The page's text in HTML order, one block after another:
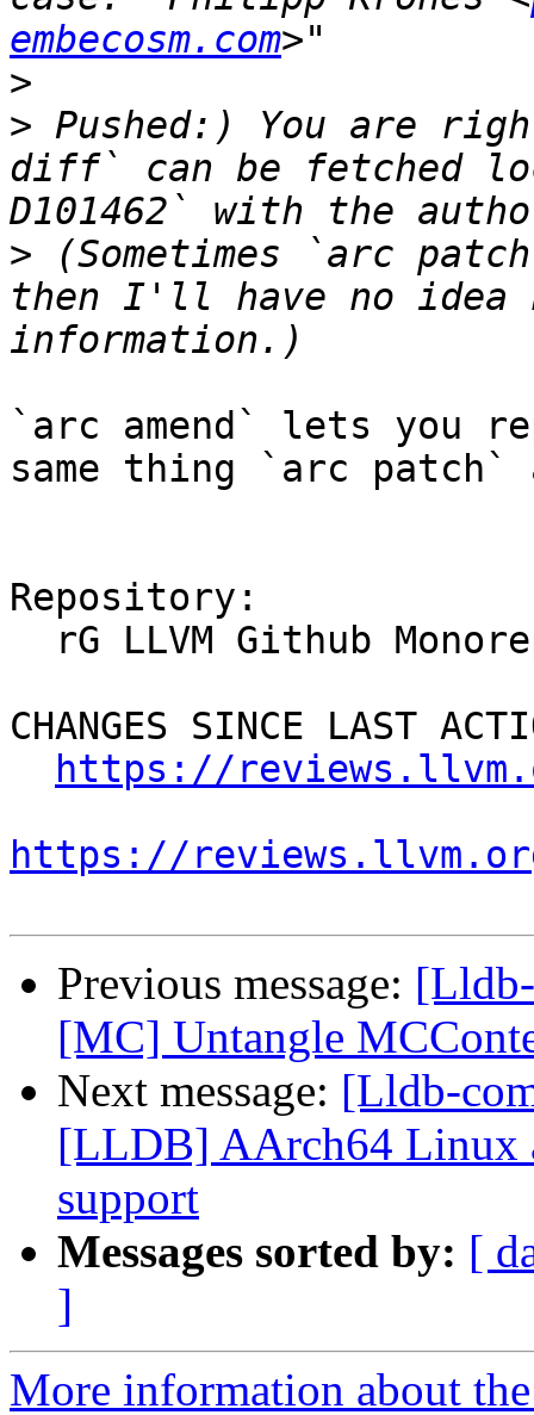
embecosm.com
>
> Pushed:) You are
diff` can be fetched
> (Sometimes `arc
then I'll have no idea
`arc amend` lets you
same thing `arc patch`
Repository:
CHANGES SINCE LAST
https://
https://
Previous message:
[MC] Untangle
Next message: [Lldb-
[LLDB] AArch64 Linux
support
Messages sorted by: [
]
More information about